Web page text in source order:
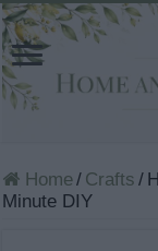
Home/ Crafts /
Minute DIY